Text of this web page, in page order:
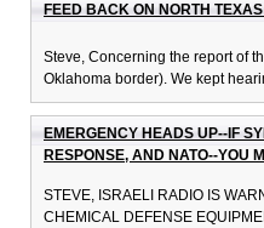
FEED BACK ON NORTH
Steve, Concerning the report of
Oklahoma border). We kept
EMERGENCY HEADS UP--IF
RESPONSE, AND NATO--YOU
STEVE, ISRAELI RADIO IS
CHEMICAL DEFENSE